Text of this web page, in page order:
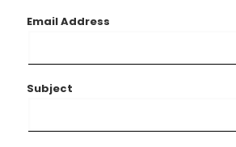
Email Address
Subject